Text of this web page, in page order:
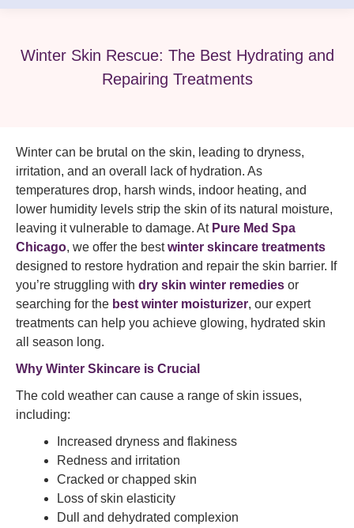
Winter Skin Rescue: The Best Hydrating and
Repairing Treatments
Winter can be brutal on the skin, leading to dryness,
irritation, and an overall lack of hydration. As
temperatures drop, harsh winds, indoor heating, and
lower humidity levels strip the skin of its natural moisture,
leaving it vulnerable to damage. At Pure Med Spa
Chicago, we offer the bestwinter skincare treatments
designed to restore hydration and repair the skin barrier. If
you’re struggling with dry skin winter remedies or
searching for the best winter moisturizer, our expert
treatments can help you achieve glowing, hydrated skin
all season long.
Why Winter Skincare is Crucial
The cold weather can cause a range of skin issues,
including:
Increased dryness and flakiness
Redness and irritation
Cracked or chapped skin
Loss of skin elasticity
Dull and dehydrated complexion